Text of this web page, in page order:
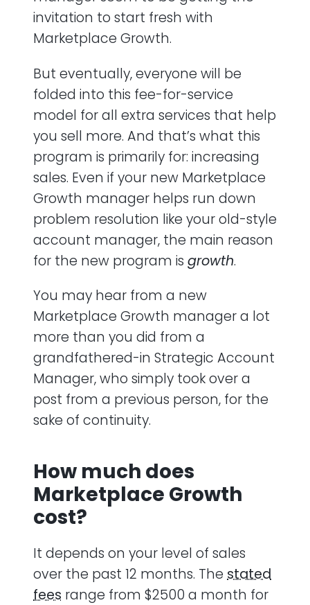
invitation to start fresh with
Marketplace Growth.
But eventually, everyone will be
folded into this fee-for-service
model for all extra services that help
you sell more. And that’s what this
program is primarily for: increasing
sales. Even if your new Marketplace
Growth manager helps run down
problem resolution like your old-style
account manager, the main reason
for the new program is growth.
You may hear from a new
Marketplace Growth manager a lot
more than you did from a
grandfathered-in Strategic Account
Manager, who simply took over a
post from a previous person, for the
sake of continuity.
How much does
Marketplace Growth
cost?
It depends on your level of sales
over the past 12 months. The stated
fees range from $2500 a month for